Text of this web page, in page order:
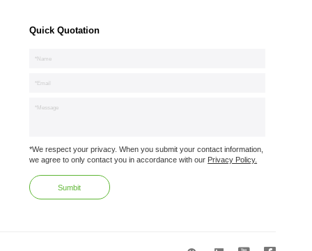
Quick Quotation
*We respect your privacy. When you submit your contact information,
we agree to only contact you in accordance with our Privacy Policy.